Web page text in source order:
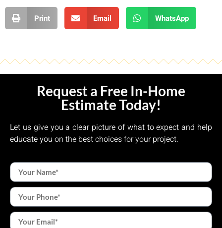
Print Email WhatsApp
Request a Free In-Home
Estimate Today!
Let us give you a clear picture of what to expect and help
educate you on the best choices for your project.